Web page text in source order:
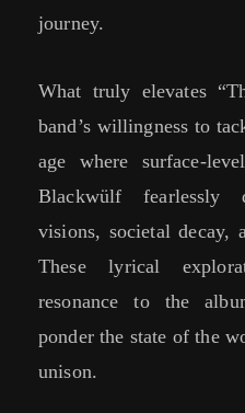
journey.
What truly elevates
band’s willingness to
age where surface-
Blackwülf fearlessly
visions, societal decay,
These lyrical
resonance to the
ponder the state of the
unison.